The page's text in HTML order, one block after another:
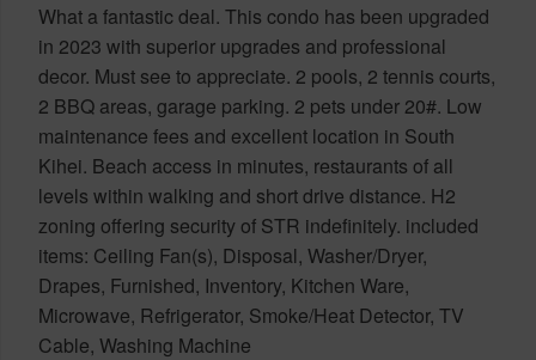
What a fantastic deal. This condo has been upgraded
in 2023 with superior upgrades and professional
decor. Must see to appreciate. 2 pools, 2 tennis courts,
2 BBQ areas, garage parking. 2 pets under 20#. Low
maintenance fees and excellent location in South
Kihei. Beach access in minutes, restaurants of all
levels within walking and short drive distance. H2
zoning offering security of STR indefinitely. included
items: Ceiling Fan(s), Disposal, Washer/Dryer,
Drapes, Furnished, Inventory, Kitchen Ware,
Microwave, Refrigerator, Smoke/Heat Detector, TV
Cable, Washing Machine